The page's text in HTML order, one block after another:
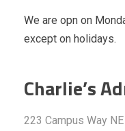
We are opn on
except on holidays.
Charlie’s
223 Campus Way NE